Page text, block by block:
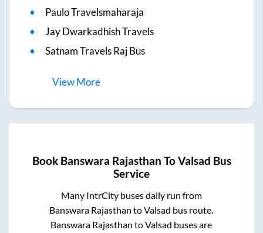
Paulo Travelsmaharaja
Jay Dwarkadhish Travels
Satnam Travels Raj Bus
ViewMore
Book Banswara Rajasthan ToValsad Bus
Service
Many IntrCity buses daily run from
Banswara Rajasthan toValsad bus route.
Banswara Rajasthan toValsad buses are